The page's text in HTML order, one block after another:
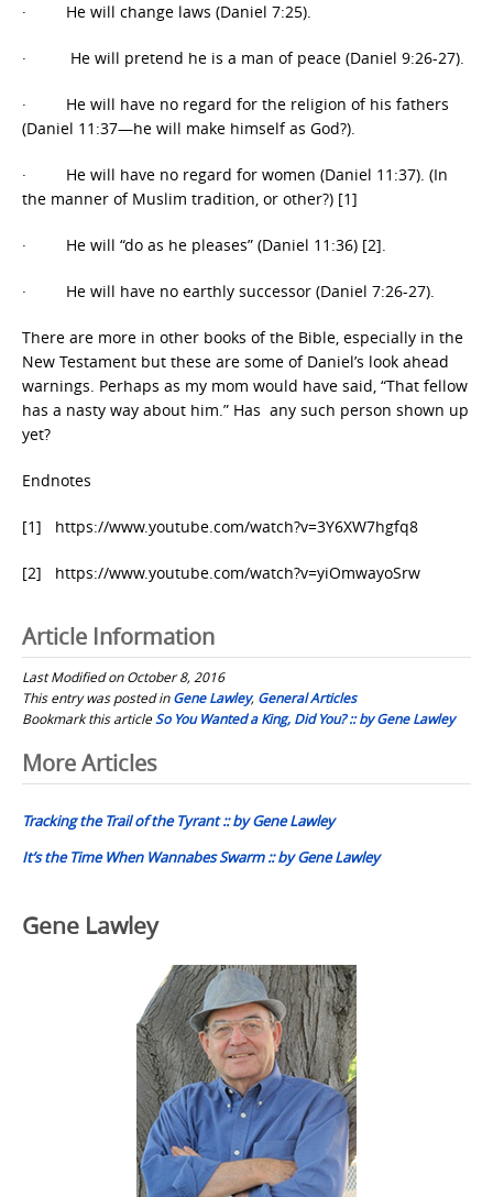
· He will change laws (Daniel 7:25).
· He will pretend he is a man of peace (Daniel 9:26-27).
· He will have no regard for the religion of his fathers
(Daniel 11:37—he will make himself as God?).
· He will have no regard for women (Daniel 11:37). (In
the manner of Muslim tradition, or other?) [1]
· He will “do as he pleases” (Daniel 11:36) [2].
· He will have no earthly successor (Daniel 7:26-27).
There are more in other books of the Bible, especially in the
New Testament but these are some of Daniel’s look ahead
warnings. Perhaps as my mom would have said, “That fellow
has a nasty way about him.” Has any such person shown up
yet?
Endnotes
[1] https://www.youtube.com/watch?v=3Y6XW7hgfq8
[2] https://www.youtube.com/watch?v=yiOmwayoSrw
Article Information
Last Modified on October 8, 2016
This entry was posted inGene Lawley, General Articles
Bookmark this articleSo You Wanted a King, Did You? :: by Gene Lawley
Post
navigation
More Articles
Tracking the Trail of the Tyrant :: by Gene Lawley
It’s the Time When Wannabes Swarm :: by Gene Lawley
Gene Lawley